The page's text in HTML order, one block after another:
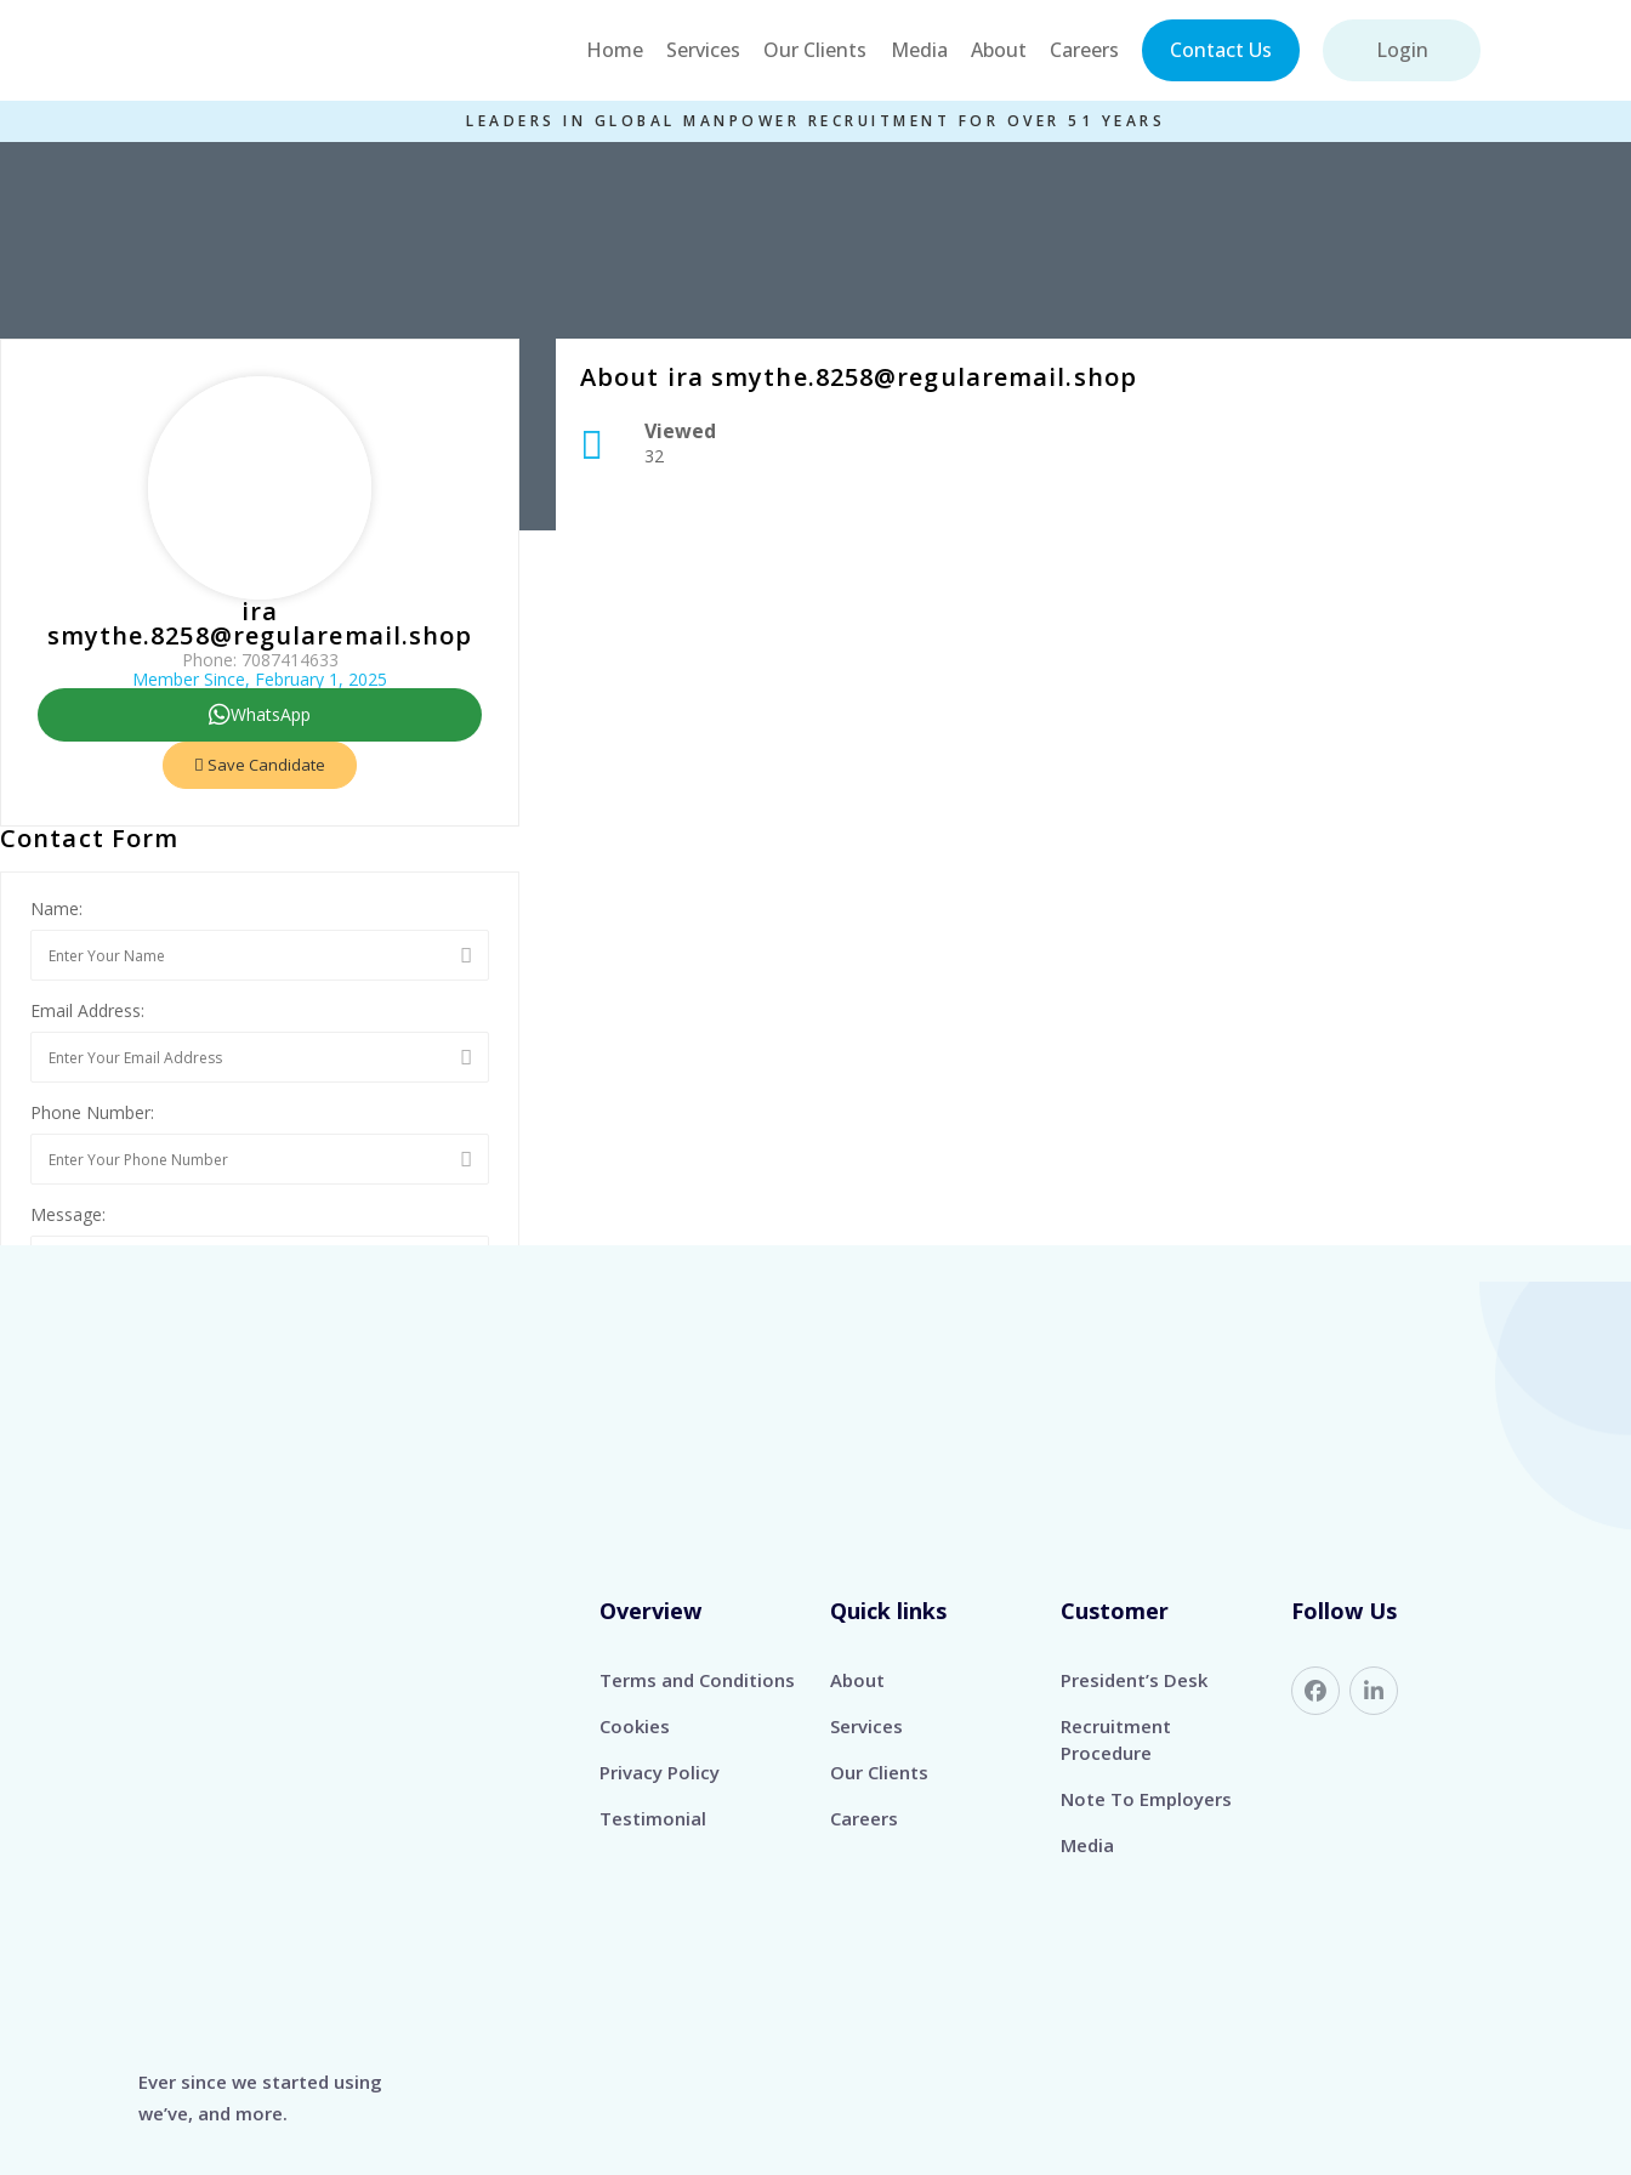
Home Services Our Clients Media About Careers Contact Us Login
LEADERS IN GLOBAL MANPOWER RECRUITMENT FOR OVER 51 YEARS
ira
smythe.8258@regularemail.shop
Phone: 7087414633
Member Since, February 1, 2025
WhatsApp
Save Candidate
Contact Form
Name:
Email Address:
Phone Number:
Message:
About ira smythe.8258@regularemail.shop
Viewed
32
Ever since we started using
we’ve, and more.
Overview
Terms and Conditions
Cookies
Privacy Policy
Testimonial
Quick links
About
Services
Our Clients
Careers
Customer
President’s Desk
Recruitment
Procedure
Note To Employers
Media
Follow Us